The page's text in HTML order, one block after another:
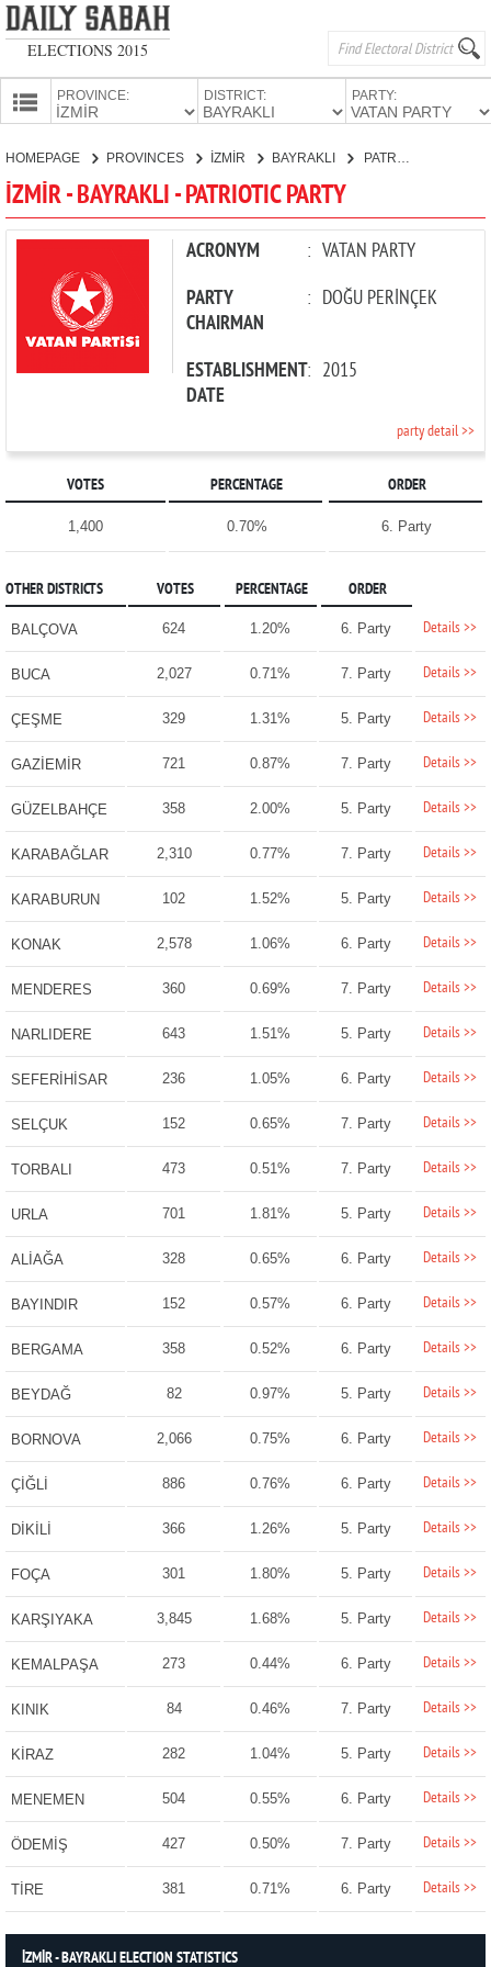
ELECTIONS 2015
PROVINCE: DISTRICT: PARTY:
PARTIES
HOMEPAGE PROVINCES İZMİR BAYRAKLI
İZMİR - BAYRAKLI - PATRIOTIC PARTY
ACRONYM : VATAN PARTY
PARTY
CHAIRMAN
: DOĞU PERİNÇEK
ESTABLISHMENT
DATE
: 2015
party detail >>
VOTES PERCENTAGE ORDER
1,400 0.70% 6. Party
OTHER DISTRICTS VOTES PERCENTAGE ORDER
BALÇOVA 624 1.20% 6. Party Details >>
BUCA 2,027 0.71% 7. Party Details >>
ÇEŞME 329 1.31% 5. Party Details >>
GAZİEMİR 721 0.87% 7. Party Details >>
GÜZELBAHÇE 358 2.00% 5. Party Details >>
KARABAĞLAR 2,310 0.77% 7. Party Details >>
KARABURUN 102 1.52% 5. Party Details >>
KONAK 2,578 1.06% 6. Party Details >>
MENDERES 360 0.69% 7. Party Details >>
NARLIDERE 643 1.51% 5. Party Details >>
SEFERİHİSAR 236 1.05% 6. Party Details >>
SELÇUK 152 0.65% 7. Party Details >>
TORBALI 473 0.51% 7. Party Details >>
URLA 701 1.81% 5. Party Details >>
ALİAĞA 328 0.65% 6. Party Details >>
BAYINDIR 152 0.57% 6. Party Details >>
BERGAMA 358 0.52% 6. Party Details >>
BEYDAĞ 82 0.97% 5. Party Details >>
BORNOVA 2,066 0.75% 6. Party Details >>
ÇİĞLİ 886 0.76% 6. Party Details >>
DİKİLİ 366 1.26% 5. Party Details >>
FOÇA 301 1.80% 5. Party Details >>
KARŞIYAKA 3,845 1.68% 5. Party Details >>
KEMALPAŞA 273 0.44% 6. Party Details >>
KINIK 84 0.46% 7. Party Details >>
KİRAZ 282 1.04% 5. Party Details >>
MENEMEN 504 0.55% 6. Party Details >>
ÖDEMİŞ 427 0.50% 7. Party Details >>
TİRE 381 0.71% 6. Party Details >>
İZMİR - BAYRAKLI ELECTION STATISTICS